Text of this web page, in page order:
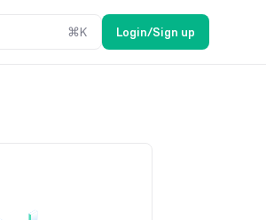
⌘K Login/Sign up